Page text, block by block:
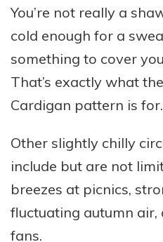
You’re not really a
cold enough for a
something to cover
That’s exactly what
Cardigan pattern is for.
Other slightly chilly
include but are not
breezes at picnics,
fluctuating autumn
fans.